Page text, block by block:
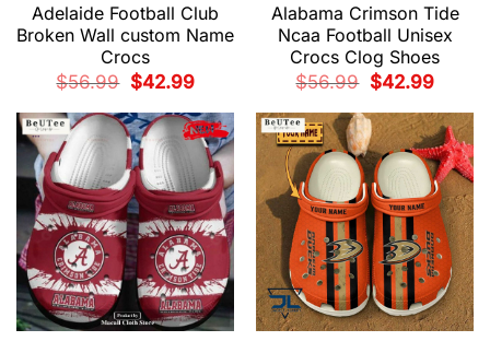
Adelaide Football Club
Broken Wall custom Name
Crocs
$56.99
Original
price
$56.99.
$42.99Current
$42.99.
Alabama Crimson Tide
Ncaa Football Unisex
Crocs Clog Shoes
$56.99
Original
price
$56.99.
$42.99Current
$42.99.